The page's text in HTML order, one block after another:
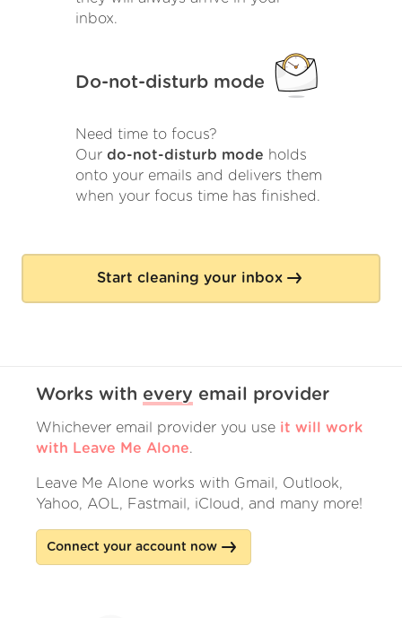
inbox.
Do-not-disturb mode
Need time to focus?
Our do-not-disturb mode holds
onto your emails and delivers them
when your focus time has finished.
Start cleaning your inbox
Works with every email provider
Whichever email provider you use it will work
with Leave Me Alone.
Leave Me Alone works with Gmail, Outlook,
Yahoo, AOL, Fastmail, iCloud, and many more!
Connect your account now